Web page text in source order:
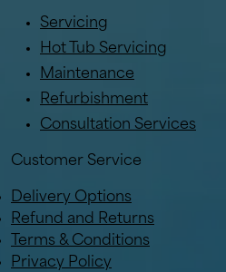
Servicing
Hot Tub Servicing
Maintenance
Refurbishment
Consultation Services
Customer Service
Delivery Options
Refund and Returns
Terms & Conditions
Privacy Policy